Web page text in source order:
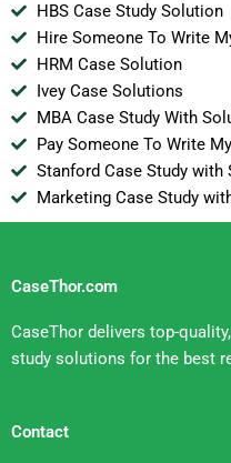
HBS Case Study Solution
Hire Someone To Write
HRM Case Solution
Ivey Case Solutions
MBA Case Study With
Pay Someone To Write
Stanford Case Study with
Marketing Case Study
CaseThor.com
CaseThor delivers top-
study solutions for the best
Contact